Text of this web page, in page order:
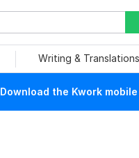
Writing & Translations
Download the Kwork